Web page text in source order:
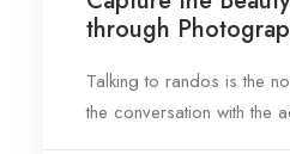
through
Talking to randos is the
the conversation with the